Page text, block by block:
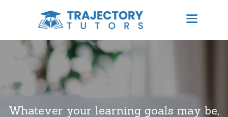
TRAJECTORY TUTORS
Results Focused Tutoring
HOME
ABOUT US
Whatever your learning goals may be,